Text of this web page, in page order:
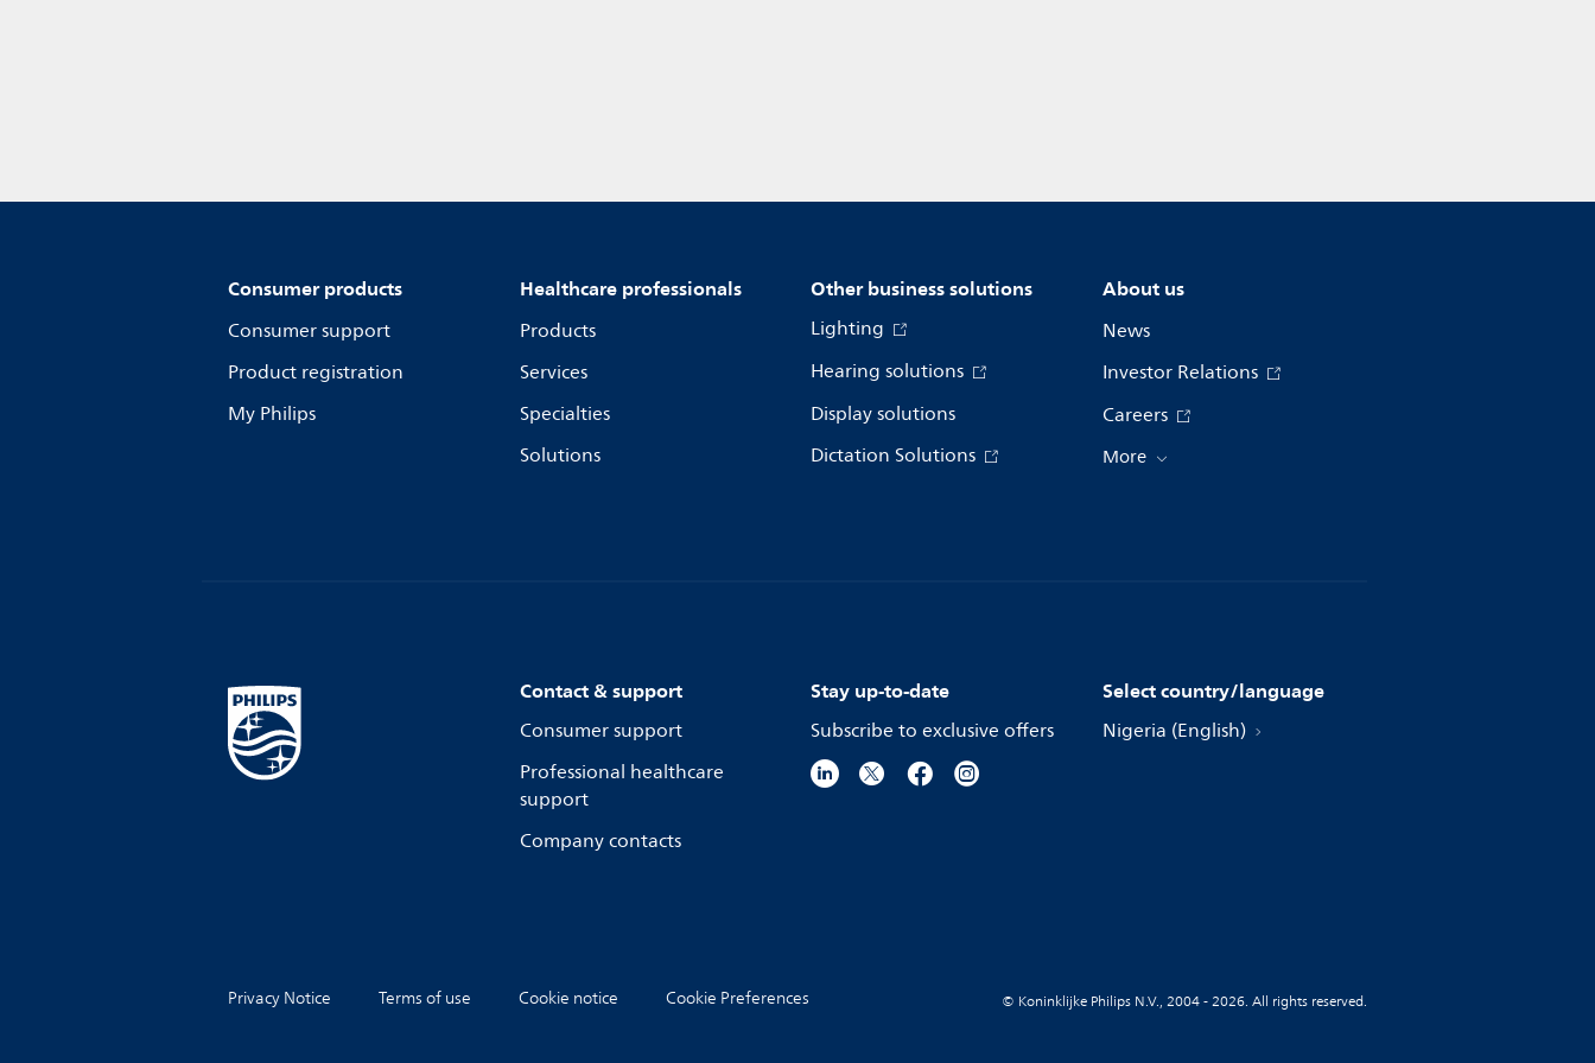
Consumer products
Consumer support
Product registration
My Philips
Healthcare professionals
Products
Services
Specialties
Solutions
Other business solutions
Lighting
Hearing solutions
Display solutions
Dictation Solutions
About us
News
Investor Relations
Careers
More
Contact & support
Consumer support
Professional healthcare
support
Company contacts
Stay up-to-date
Subscribe to exclusive offers
Select country/language
Nigeria (English)
Privacy Notice Terms of use Cookie notice Cookie Preferences © Koninklijke Philips N.V., 2004 - 2026. All rights reserved.